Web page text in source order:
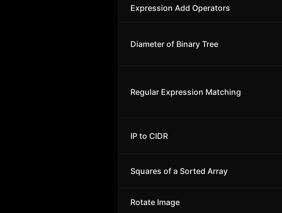
Expression Add Operators
Diameter of Binary Tree
Regular Expression Matching
IP to CIDR
Squares of a Sorted Array
Rotate Image